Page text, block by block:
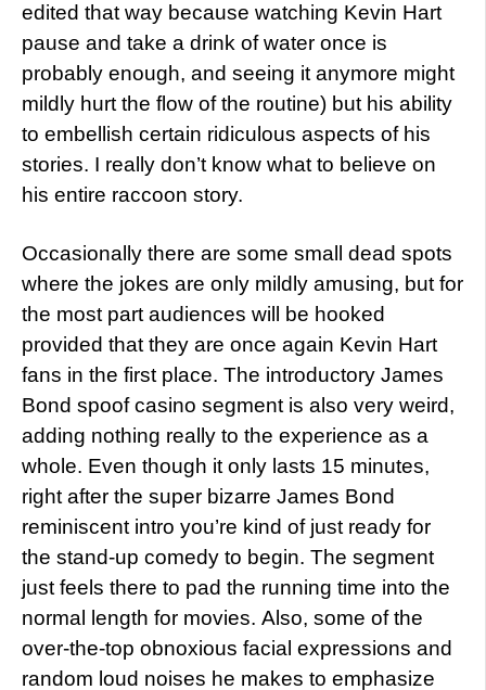
edited that way because watching Kevin Hart
pause and take a drink of water once is
probably enough, and seeing it anymore might
mildly hurt the flow of the routine) but his ability
to embellish certain ridiculous aspects of his
stories. I really don’t know what to believe on
his entire raccoon story.
Occasionally there are some small dead spots
where the jokes are only mildly amusing, but for
the most part audiences will be hooked
provided that they are once again Kevin Hart
fans in the first place. The introductory James
Bond spoof casino segment is also very weird,
adding nothing really to the experience as a
whole. Even though it only lasts 15 minutes,
right after the super bizarre James Bond
reminiscent intro you’re kind of just ready for
the stand-up comedy to begin. The segment
just feels there to pad the running time into the
normal length for movies. Also, some of the
over-the-top obnoxious facial expressions and
random loud noises he makes to emphasize